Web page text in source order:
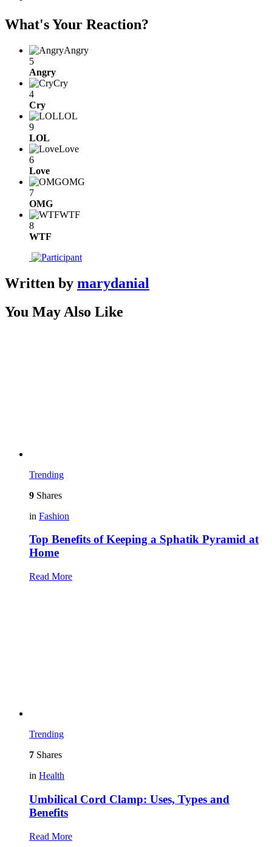
What's Your Reaction?
Angry
5
Angry
Cry
4
Cry
LOL
9
LOL
Love
6
Love
OMG
7
OMG
WTF
8
WTF
Written by marydanial
You May Also Like
Trending
9 Shares
in Fashion
Top Benefits of Keeping a Sphatik Pyramid at
Home
Read More
Trending
7 Shares
in Health
Umbilical Cord Clamp: Uses, Types and
Benefits
Read More